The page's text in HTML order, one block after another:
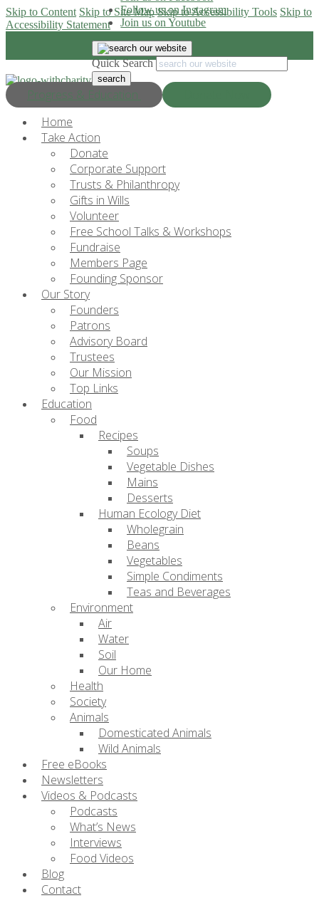
Skip to Content Skip to Site Map Skip to Accessibility Tools Skip to
Accessibility Statement
Progress & Education
Follow us on Instagram
Join us on Youtube
Quick Search
Home
Take Action
Donate
Corporate Support
Trusts & Philanthropy
Gifts in Wills
Volunteer
Free School Talks & Workshops
Fundraise
Members Page
Founding Sponsor
Our Story
Founders
Patrons
Advisory Board
Trustees
Our Mission
Top Links
Education
Food
Recipes
Soups
Vegetable Dishes
Mains
Desserts
Human Ecology Diet
Wholegrain
Beans
Vegetables
Simple Condiments
Teas and Beverages
Environment
Air
Water
Soil
Our Home
Health
Society
Animals
Domesticated Animals
Wild Animals
Free eBooks
Newsletters
Videos & Podcasts
Podcasts
What’s News
Interviews
Food Videos
Blog
Contact